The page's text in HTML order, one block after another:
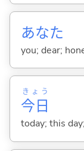
あなた
you; dear;
今日
きょう
today; this